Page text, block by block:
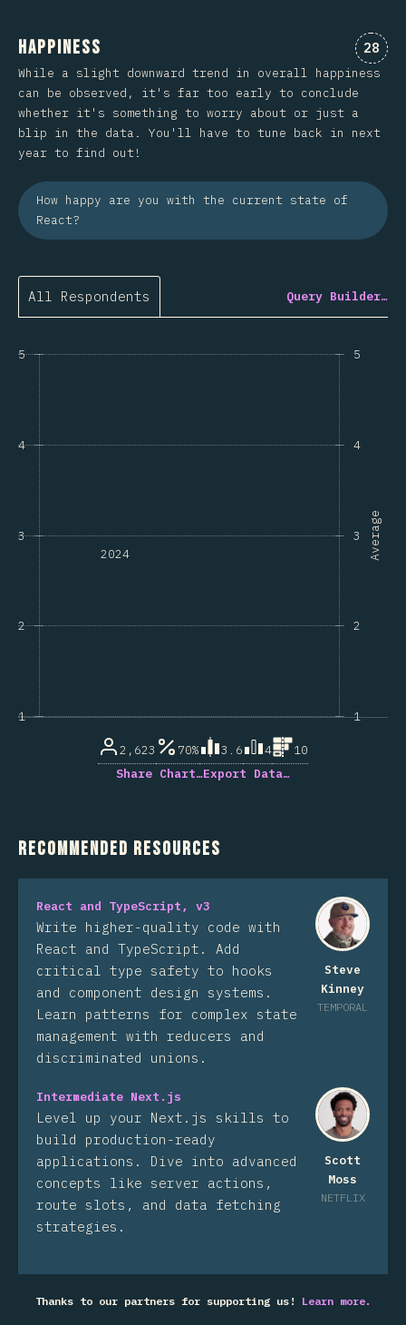
Happiness 28
While a slight downward trend in overall happiness
can be observed, it's far too early to conclude
whether it's something to worry about or just a
blip in the data. You'll have to tune back in next
year to find out!
How happy are you with the current state of
React?
All Respondents Query Builder…
1
2
3
4
5
2024
1
2
3
4
5
Average
2,623 70% 3.6 4
10
Share Chart…Export Data…
Recommended Resources
Steve
Kinney
TEMPORAL
React and TypeScript, v3
Write higher-quality code with
React and TypeScript. Add
critical type safety to hooks
and component design systems.
Learn patterns for complex state
management with reducers and
discriminated unions.
Scott
Moss
NETFLIX
Intermediate Next.js
Level up your Next.js skills to
build production-ready
applications. Dive into advanced
concepts like server actions,
route slots, and data fetching
strategies.
Thanks to our partners for supporting us! Learn more.